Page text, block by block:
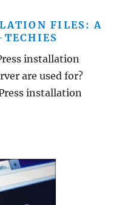
FILES: A
TECHIES
installation
are used for?
installation